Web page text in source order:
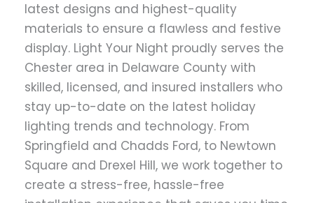
latest designs and highest-quality
materials to ensure a flawless and festive
display. Light Your Night proudly serves the
Chester area in Delaware County with
skilled, licensed, and insured installers who
stay up-to-date on the latest holiday
lighting trends and technology. From
Springfield and Chadds Ford, to Newtown
Square and Drexel Hill, we work together to
create a stress-free, hassle-free